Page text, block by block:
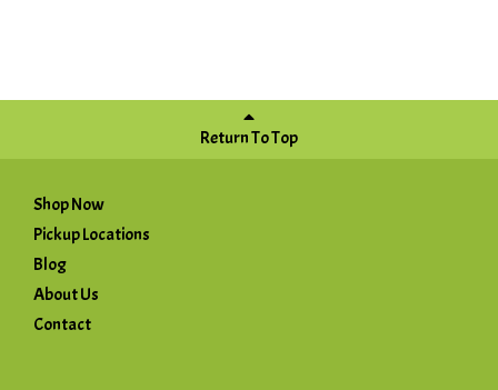
Return To Top
Shop Now
Pickup Locations
Blog
About Us
Contact